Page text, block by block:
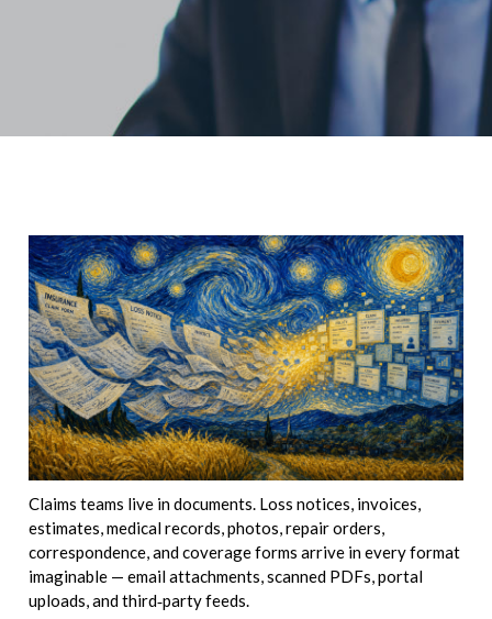
Claims teams live in documents. Loss notices, invoices,
estimates, medical records, photos, repair orders,
correspondence, and coverage forms arrive in every format
imaginable — email attachments, scanned PDFs, portal
uploads, and third‑party feeds.